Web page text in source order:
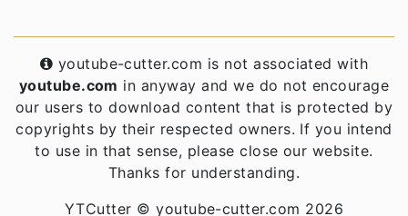
youtube-cutter.com is not associated with
youtube.com in anyway and we do not encourage
our users to download content that is protected by
copyrights by their respected owners. If you intend
to use in that sense, please close our website.
Thanks for understanding.
YTCutter © youtube-cutter.com 2026